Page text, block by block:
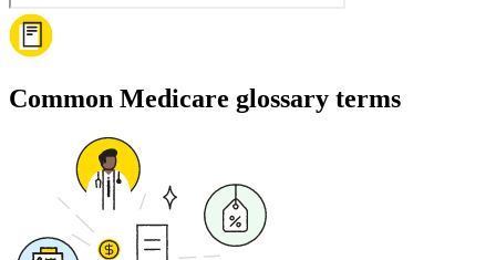
Common Medicare glossary terms